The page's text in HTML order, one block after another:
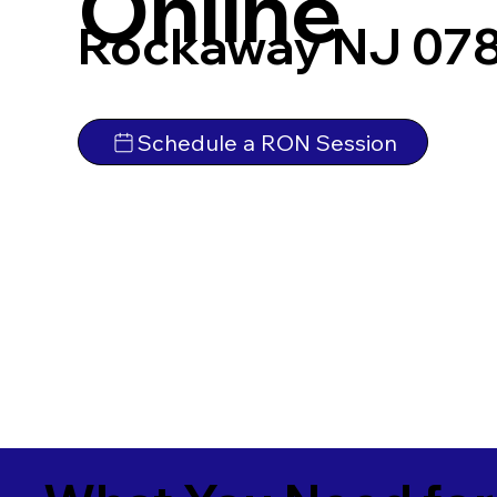
Rockaway NJ
Schedule a RON Session